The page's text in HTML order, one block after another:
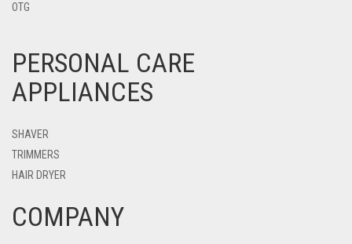
OTG
PERSONAL CARE
APPLIANCES
SHAVER
TRIMMERS
HAIR DRYER
COMPANY